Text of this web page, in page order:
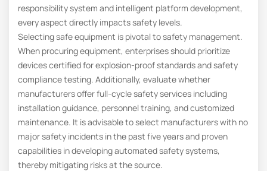
responsibility system and intelligent platform development,
every aspect directly impacts safety levels.
Selecting safe equipment is pivotal to safety management.
When procuring equipment, enterprises should prioritize
devices certified for explosion-proof standards and safety
compliance testing. Additionally, evaluate whether
manufacturers offer full-cycle safety services including
installation guidance, personnel training, and customized
maintenance. It is advisable to select manufacturers with no
major safety incidents in the past five years and proven
capabilities in developing automated safety systems,
thereby mitigating risks at the source.